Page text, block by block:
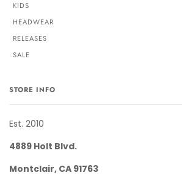
KIDS
HEADWEAR
RELEASES
SALE
STORE INFO
Est. 2010
4889 Holt Blvd.
Montclair, CA 91763